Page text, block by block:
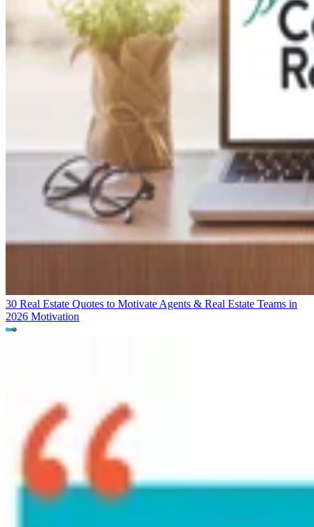
30 Real Estate Quotes to Motivate Agents & Real Estate Teams in
2026 Motivation